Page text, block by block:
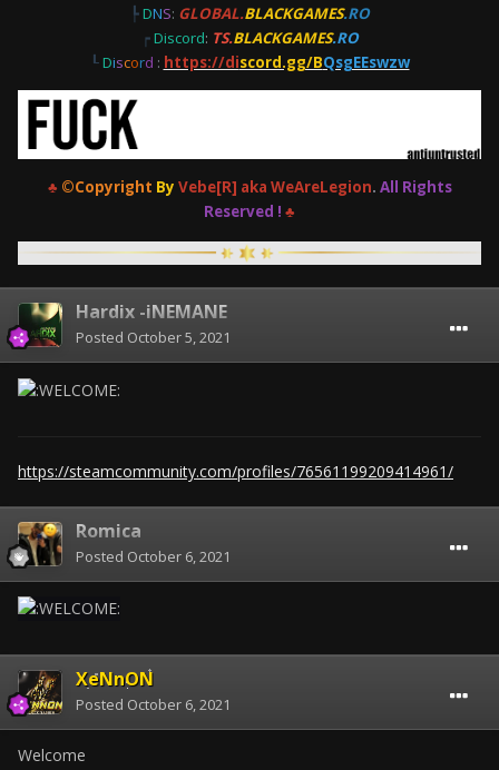
┡DNS: GLOBAL.BLACKGAMES.RO
┍Discord: TS.BLACKGAMES.RO
┖Discord : https://discord.gg/BQsgEEswzw
♣ ©Copyright By Vebe[R] aka WeAreLegion. All Rights
Reserved ! ♣
Hardix -iNEMANE
Posted October 5, 2021
https://steamcommunity.com/profiles/76561199209414961/
Romica
Posted October 6, 2021
XeNnON
Posted October 6, 2021
Welcome